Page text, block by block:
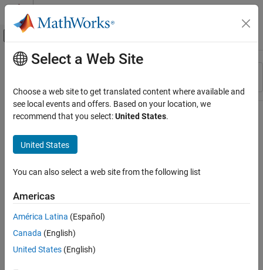
Skip to content
Off-Canvas Navigation Menu Toggle
Resource
Main Content
Select a Web Site
Choose a web site to get translated content where available and
see local events and offers. Based on your location, we
recommend that you select:United States.
United States
You can also select a web site from the following list
Americas
América Latina (Español)
Canada (English)
United States (English)